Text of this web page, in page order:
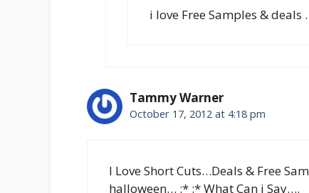
i love Free Samples & deals
Tammy Warner
October 17, 2012 at 4:18 pm
I Love Short Cuts…Deals & Free
halloween… :* :* What Can i Say….